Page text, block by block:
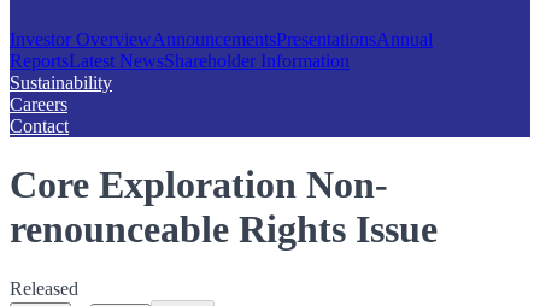
Investor OverviewAnnouncementsPresentationsAnnual
ReportsLatest NewsShareholder Information
Sustainability
Careers
Contact
Core Exploration Non-
renounceable Rights Issue
Released